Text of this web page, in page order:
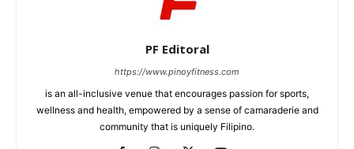
PF Editoral
https://www.pinoyfitness.com
is an all-inclusive venue that encourages passion for sports,
wellness and health, empowered by a sense of camaraderie and
community that is uniquely Filipino.